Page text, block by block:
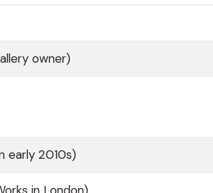
owner)
early 2010s)